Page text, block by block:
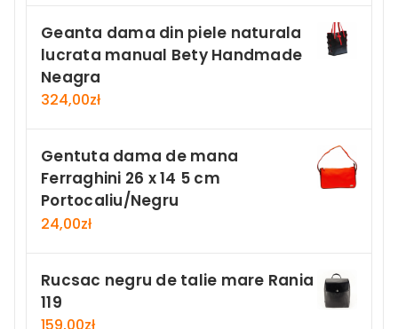
Geanta dama din piele naturala
lucrata manual Bety Handmade
Neagra
324,00zł
Gentuta dama de mana
Ferraghini 26 x 14 5 cm
Portocaliu/Negru
24,00zł
Rucsac negru de talie mare Rania
119